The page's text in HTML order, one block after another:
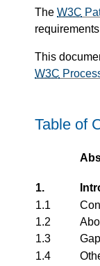
The W3C
This
W3C
Table of
1.
1.1
1.2
1.3
1.4